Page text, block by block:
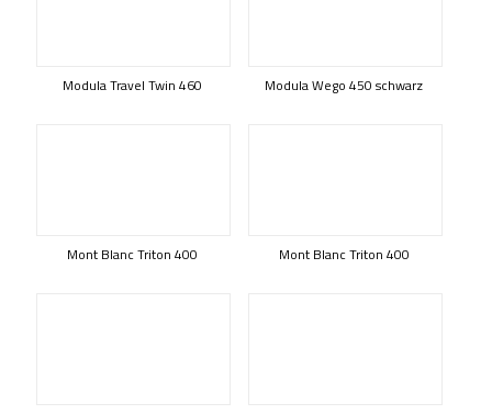
Modula Travel Twin 460 Modula Wego 450 schwarz
Mont Blanc Triton 400 Mont Blanc Triton 400